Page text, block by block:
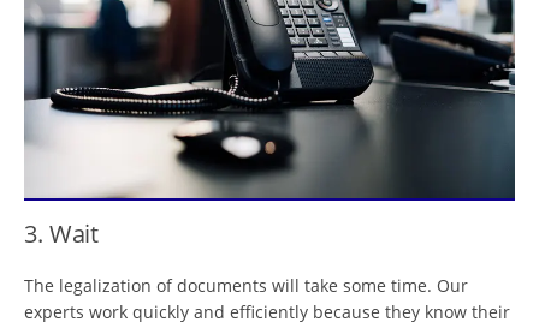
3. Wait
The legalization of documents will take some time. Our
experts work quickly and efficiently because they know their